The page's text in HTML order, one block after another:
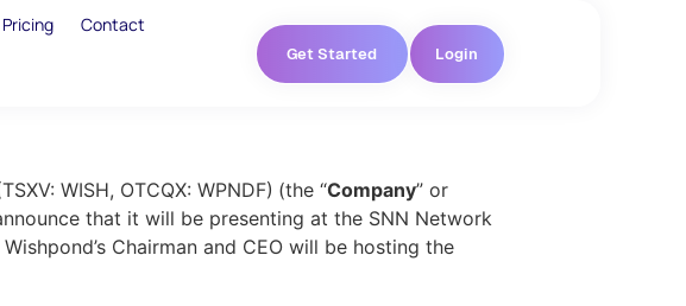
Pricing Contact
Get Started Login
WISH, OTCQX: WPNDF) (the “Company” or
that it will be presenting at the SNN Network
Chairman and CEO will be hosting the